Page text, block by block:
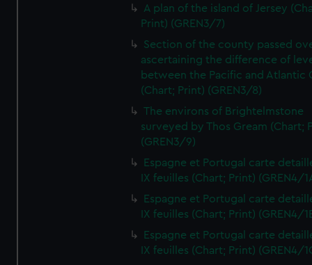
A plan of the island of Jersey
Print) (GREN3/7)
Section of the county passed
ascertaining the difference of
between the Pacific and Atlantic
(Chart; Print) (GREN3/8)
The environs of Brightelmstone
surveyed by Thos Gream (Chart;
(GREN3/9)
Espagne et Portugal carte
IX feuilles (Chart; Print) (GREN4/
Espagne et Portugal carte
IX feuilles (Chart; Print) (GREN4/
Espagne et Portugal carte
IX feuilles (Chart; Print) (GREN4/